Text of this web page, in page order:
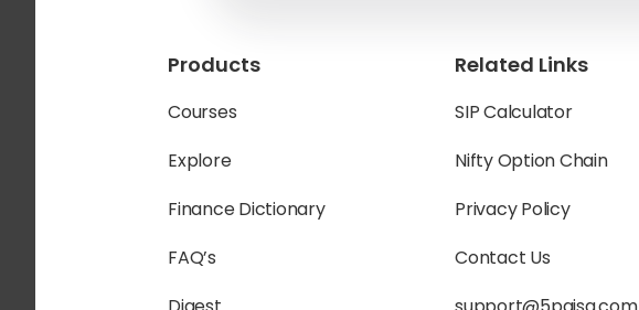
Products
Courses
Explore
Finance Dictionary
FAQ’s
Related Links
SIP Calculator
Nifty Option Chain
Privacy Policy
Contact Us